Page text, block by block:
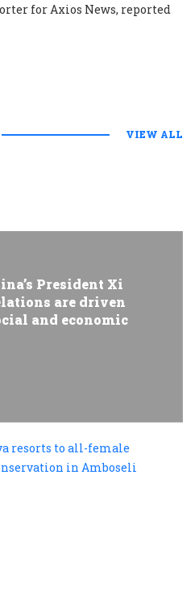
for Axios News, reported
VIEW ALL
President Xi
are driven
and economic